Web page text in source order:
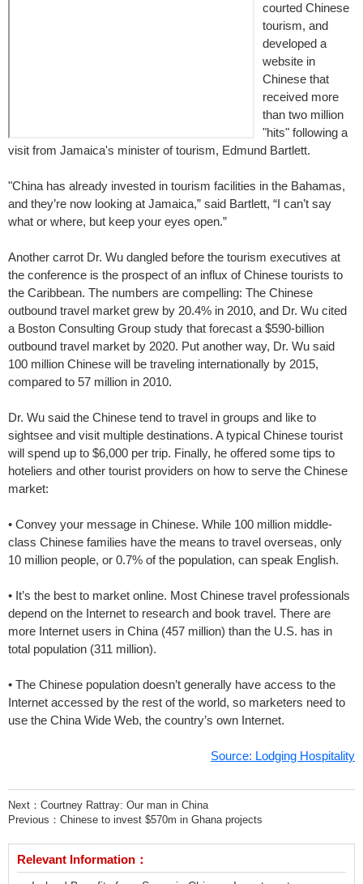
courted Chinese
tourism, and
developed a
website in
Chinese that
received more
than two million
"hits" following a
visit from Jamaica's minister of tourism, Edmund Bartlett.
"China has already invested in tourism facilities in the Bahamas,
and they’re now looking at Jamaica,” said Bartlett, “I can’t say
what or where, but keep your eyes open.”
Another carrot Dr. Wu dangled before the tourism executives at
the conference is the prospect of an influx of Chinese tourists to
the Caribbean. The numbers are compelling: The Chinese
outbound travel market grew by 20.4% in 2010, and Dr. Wu cited
a Boston Consulting Group study that forecast a $590-billion
outbound travel market by 2020. Put another way, Dr. Wu said
100 million Chinese will be traveling internationally by 2015,
compared to 57 million in 2010.
Dr. Wu said the Chinese tend to travel in groups and like to
sightsee and visit multiple destinations. A typical Chinese tourist
will spend up to $6,000 per trip. Finally, he offered some tips to
hoteliers and other tourist providers on how to serve the Chinese
market:
• Convey your message in Chinese. While 100 million middle-
class Chinese families have the means to travel overseas, only
10 million people, or 0.7% of the population, can speak English.
• It’s the best to market online. Most Chinese travel professionals
depend on the Internet to research and book travel. There are
more Internet users in China (457 million) than the U.S. has in
total population (311 million).
• The Chinese population doesn’t generally have access to the
Internet accessed by the rest of the world, so marketers need to
use the China Wide Web, the country’s own Internet.
Source: Lodging Hospitality
Next： Courtney Rattray: Our man in China
Previous： Chinese to invest $570m in Ghana projects
Relevant Information：